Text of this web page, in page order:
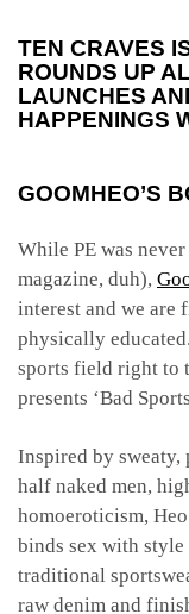
TEN CRAVES
ROUNDS UP
LAUNCHES
HAPPENINGS
GOOMHEO’S
While PE was
magazine, duh),
interest and we are
physically
sports field right to
presents ‘Bad
Inspired by
half naked men,
homoeroticism,
binds sex with
traditional
raw denim and